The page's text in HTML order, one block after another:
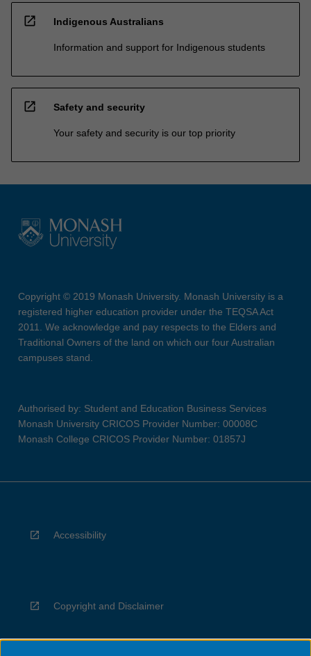
open_in_new Indigenous Australians
Information and support for Indigenous students
open_in_new Safety and security
Your safety and security is our top priority
Copyright © 2019 Monash University. Monash University is a
registered higher education provider under the TEQSA Act
2011. We acknowledge and pay respects to the Elders and
Traditional Owners of the land on which our four Australian
campuses stand.
Authorised by: Student and Education Business Services
Monash University CRICOS Provider Number: 00008C
Monash College CRICOS Provider Number: 01857J
Accessibility
Copyright and Disclaimer